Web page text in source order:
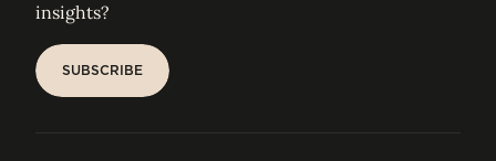
insights?
SUBSCRIBE